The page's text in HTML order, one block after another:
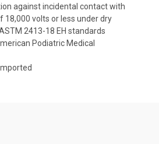
against incidental contact with
18,000 volts or less under dry
2413-18 EH standards
Podiatric Medical